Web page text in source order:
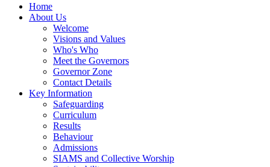
Home
About Us
Welcome
Visions and Values
Who's Who
Meet the Governors
Governor Zone
Contact Details
Key Information
Safeguarding
Curriculum
Results
Behaviour
Admissions
SIAMS and Collective Worship